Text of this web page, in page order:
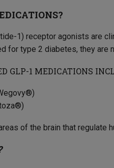
1) receptor agonists are
for type 2 diabetes, they
GLP-1 MEDICATIONS
of the brain that regulate